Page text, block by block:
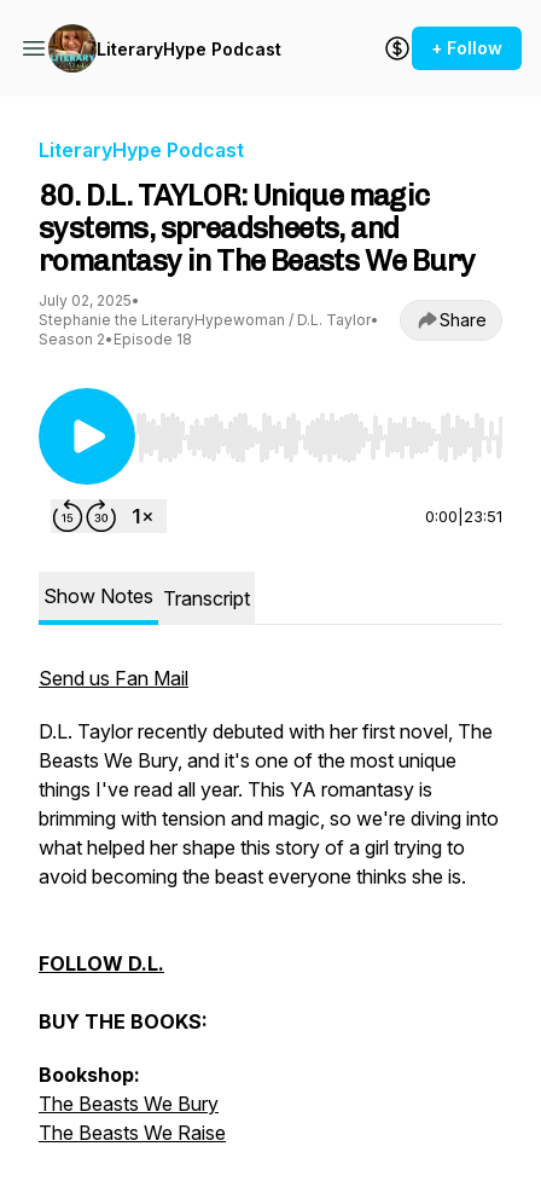
LiteraryHype Podcast + Follow
LiteraryHype Podcast
80. D.L. TAYLOR: Unique magic
systems, spreadsheets, and
romantasy in The Beasts We Bury
July 02, 2025•
Stephanie the LiteraryHypewoman / D.L. Taylor•
Season 2• Episode 18
Share
Use Left/Right to seek, Home/End to jump to
0:00 23:51
Show Notes Transcript
Send us Fan Mail
D.L. Taylor recently debuted with her first novel, The
Beasts We Bury, and it's one of the most unique
things I've read all year. This YA romantasy is
brimming with tension and magic, so we're diving into
what helped her shape this story of a girl trying to
avoid becoming the beast everyone thinks she is.
FOLLOW D.L.
BUY THE BOOKS:
Bookshop:
The Beasts We Bury
The Beasts We Raise